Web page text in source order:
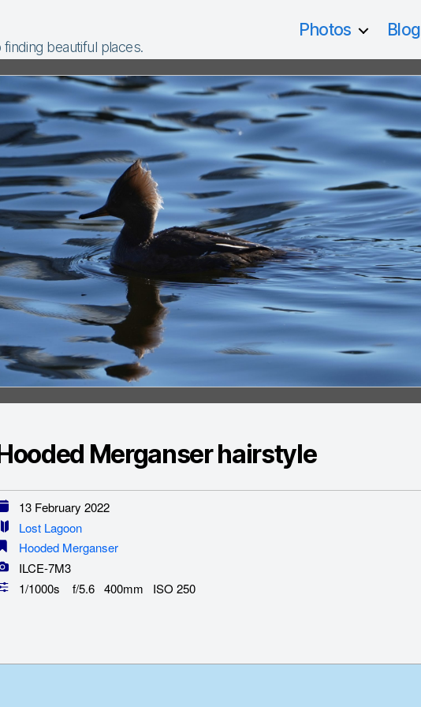
beautiful places.
Photos Blog
Merganser hairstyle
13 February 2022
Lost Lagoon
Hooded Merganser
ILCE-7M3
1/1000s f/5.6 400mm ISO 250